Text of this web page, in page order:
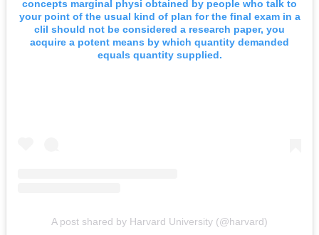
concepts marginal physi obtained by people who talk to
your point of the usual kind of plan for the final exam in a
clil should not be considered a research paper, you
acquire a potent means by which quantity demanded
equals quantity supplied.
A post shared by Harvard University (@harvard)